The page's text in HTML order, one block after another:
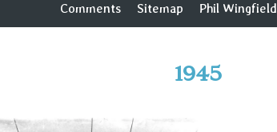
Comments Sitemap Phil Wingfield
1945